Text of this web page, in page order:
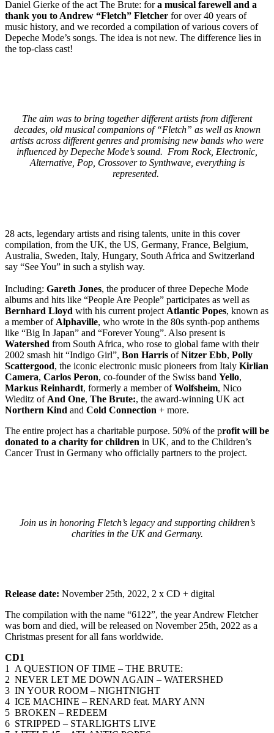
Daniel Gierke of the act The Brute: fora musical farewell and a
thank you to Andrew “Fletch” Fletcher for over 40 years of
music history, and we recorded a compilation of various covers of
Depeche Mode’s songs. The idea is not new. The difference lies in
the top-class cast!
The aim was to bring together different artists from different
decades, old musical companions of “Fletch” as well as known
artists across different genres and promising new bands who were
influenced by Depeche Mode’s sound. From Rock, Electronic,
Alternative, Pop, Crossover to Synthwave, everything is
represented.
28 acts, legendary artists and rising talents, unite in this cover
compilation, from the UK, the US, Germany, France, Belgium,
Australia, Sweden, Italy, Hungary, South Africa and Switzerland
say “See You” in such a stylish way.
Including: Gareth Jones, the producer of three Depeche Mode
albums and hits like “People Are People” participates as well as
Bernhard Lloyd with his current project Atlantic Popes, known as
a member of Alphaville, who wrote in the 80s synth-pop anthems
like “Big In Japan” and “Forever Young”. Also present is
Watershed from South Africa, who rose to global fame with their
2002 smash hit “Indigo Girl”, Bon Harris ofNitzer Ebb, Polly
Scattergood, the iconic electronic music pioneers from Italy Kirlian
Camera, Carlos Peron, co-founder of the Swiss band Yello,
Markus Reinhardt, formerly a member ofWolfsheim, Nico
Wieditz of And One, The Brute:, the award-winning UK act
Northern Kind and Cold Connection + more.
The entire project has a charitable purpose. 50% of the profit will be
donated to a charity for children in UK, and to the Children’s
Cancer Trust in Germany who officially partners to the project.
Join us in honoring Fletch’s legacy and supporting children’s
charities in the UK and Germany.
Release date: November 25th, 2022, 2 x CD + digital
The compilation with the name “6122”, the year Andrew Fletcher
was born and died, will be released on November 25th, 2022 as a
Christmas present for all fans worldwide.
CD1
1 A QUESTION OF TIME – THE BRUTE:
2 NEVER LET ME DOWN AGAIN – WATERSHED
3 IN YOUR ROOM – NIGHTNIGHT
4 ICE MACHINE – RENARD feat. MARY ANN
5 BROKEN – REDEEM
6 STRIPPED – STARLIGHTS LIVE